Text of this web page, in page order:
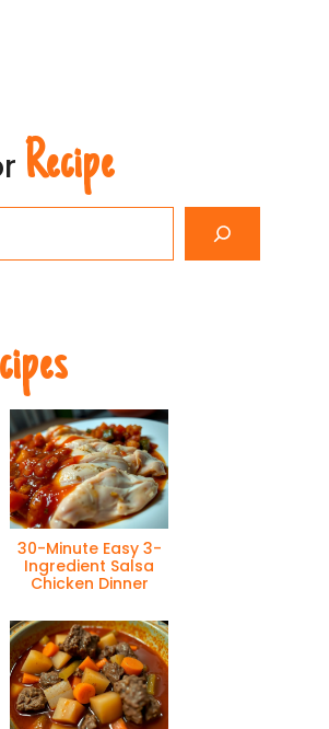
Recipe
30-Minute Easy 3-
Ingredient Salsa
Chicken Dinner